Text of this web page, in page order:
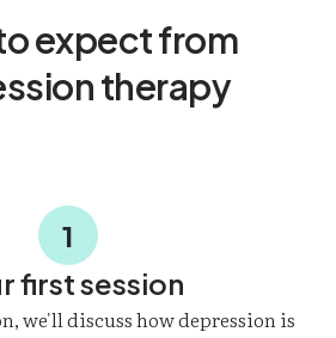
expect from
therapy
1
first session
we'll discuss how depression is